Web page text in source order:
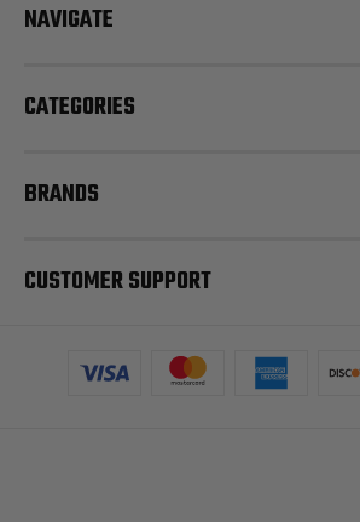
NAVIGATE
CATEGORIES
BRANDS
CUSTOMER SUPPORT